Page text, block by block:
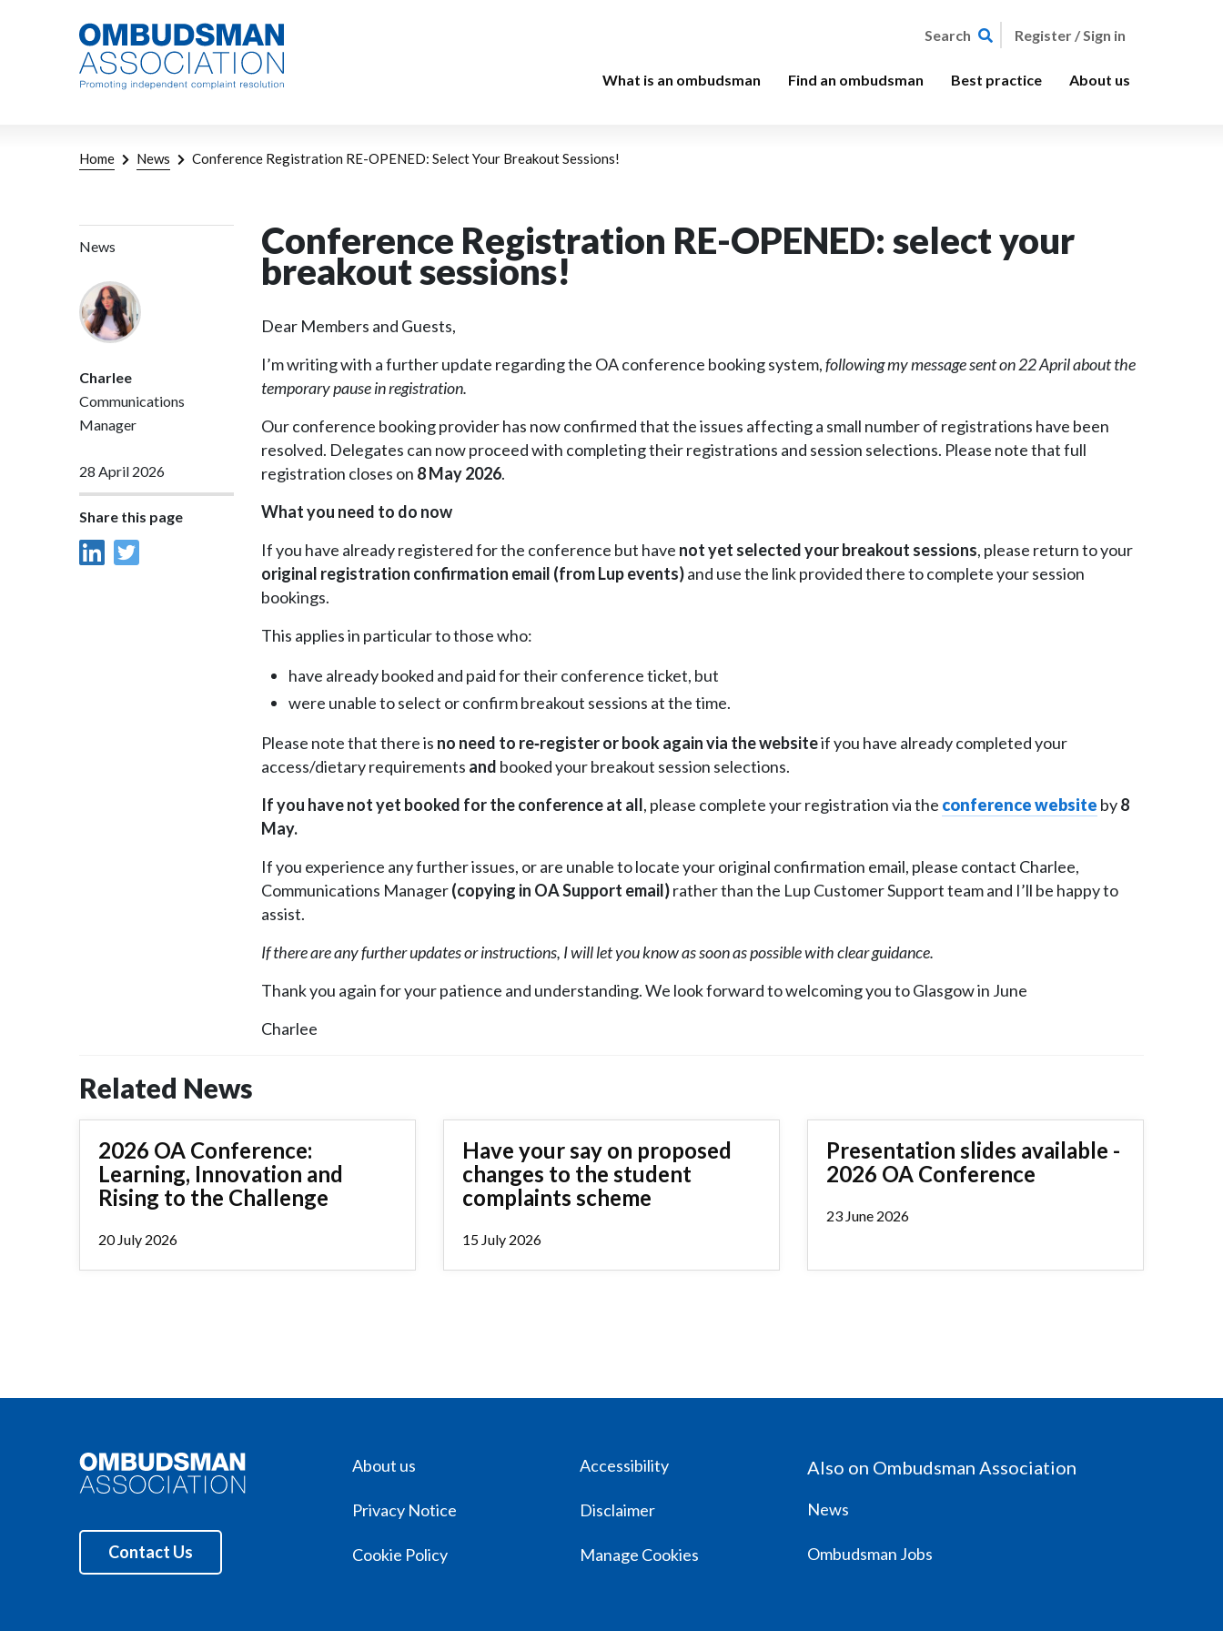
Link
to
home
Search Register / Sign in
What is an ombudsman Find an ombudsman Best practice About us
Breadcrumb
Home News Conference Registration RE-OPENED: Select Your Breakout Sessions!
News
Charlee
Communications
Manager
28 April 2026
Share this page
Conference Registration RE-OPENED: select your
breakout sessions!
Dear Members and Guests,
I’m writing with a further update regarding the OA conference booking system,following my message sent on 22 April about the
temporary pause in registration.
Our conference booking provider has now confirmed that the issues affecting a small number of registrations have been
resolved. Delegates can now proceed with completing their registrations and session selections. Please note that full
registration closes on 8 May 2026.
What you need to do now
If you have already registered for the conference but have not yet selected your breakout sessions, please return to your
original registration confirmation email (from Lup events)and use the link provided there to complete your session
bookings.
This applies in particular to those who:
have already booked and paid for their conference ticket, but
were unable to select or confirm breakout sessions at the time.
Please note that there is no need to re‑registerorbook again via the websiteif you have already completed your
access/dietary requirements and booked your breakout session selections.
If you have not yet booked for the conference at all, please complete your registration via the conference website by8
May.
If you experience any further issues, or are unable to locate your original confirmation email, please contact Charlee,
Communications Manager(copying in OA Support email)rather than the Lup Customer Support team and I’ll be happy to
assist.
If there are any further updates or instructions, I will let you know as soon as possible with clear guidance.
Thank you again for your patience and understanding. We look forward to welcoming you to Glasgow in June
Charlee
Related News
2026 OA Conference:
Learning, Innovation and
Rising to the Challenge
20 July 2026
Have your say on proposed
changes to the student
complaints scheme
15 July 2026
Presentation slides available -
2026 OA Conference
23 June 2026
Contact Us
About us Accessibility
Privacy Notice Disclaimer
Cookie Policy Manage Cookies
Also on Ombudsman Association
News
Ombudsman Jobs